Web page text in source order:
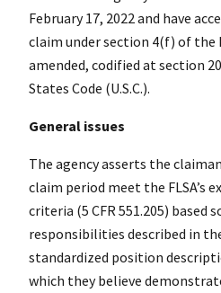
February 17, 2022 and have
claim under section 4(f) of the
amended, codified at section
States Code (U.S.C.).
General issues
The agency asserts the
claim period meet the FLSA’s
criteria (5 CFR 551.205) based
responsibilities described in
standardized position
which they believe